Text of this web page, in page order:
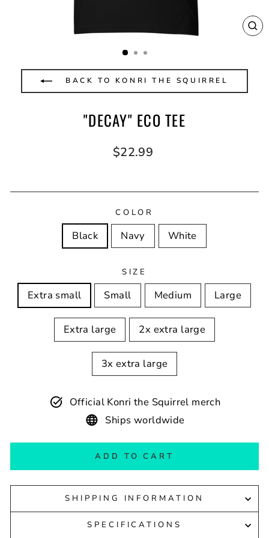
BACK TO KONRI THE SQUIRREL
"DECAY" ECO TEE
Regular
$22.99
COLOR
Black Navy White
SIZE
Extra small Small Medium Large
Extra large 2x extra large
3x extra large
Official Konri the Squirrel merch
Ships worldwide
ADD TO CART
SHIPPING INFORMATION
SPECIFICATIONS